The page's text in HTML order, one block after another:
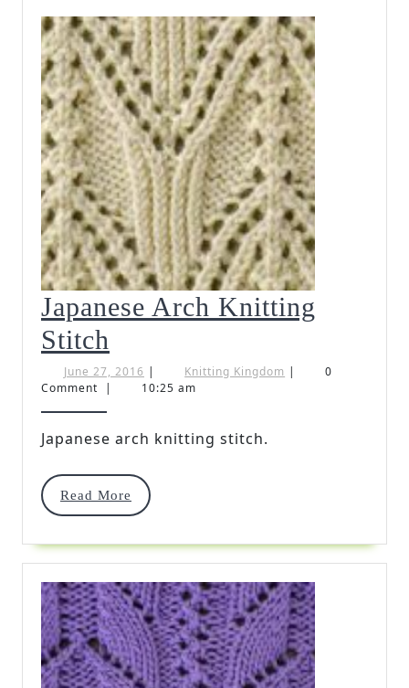
Japanese Arch Knitting
Stitch
Arch
Stitch
June 27, 2016 June
27,
| Knitting Kingdom Knitting
|
0
Comment
| 10:25 am
Japanese arch knitting stitch.
Read More
Read